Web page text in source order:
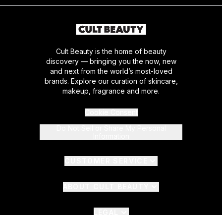
Cult Beauty is the home of beauty
discovery — bringing you the now, new
and next from the world’s most-loved
brands. Explore our curation of skincare,
makeup, fragrance and more.